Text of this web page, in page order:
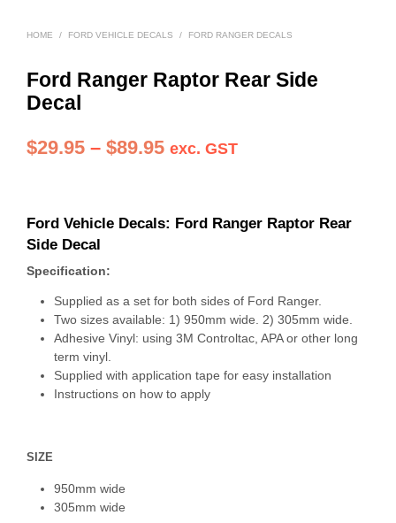
HOME / FORD VEHICLE DECALS / FORD RANGER DECALS
Ford Ranger Raptor Rear Side
Decal
$29.95 – $89.95Price
through
exc. GST
Ford Vehicle Decals: Ford Ranger Raptor Rear
Side Decal
Specification:
Supplied as a set for both sides of Ford Ranger.
Two sizes available: 1) 950mm wide. 2) 305mm wide.
Adhesive Vinyl: using 3M Controltac, APA or other long
term vinyl.
Supplied with application tape for easy installation
Instructions on how to apply
SIZE
950mm wide
305mm wide